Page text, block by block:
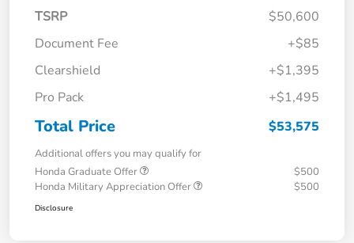
TSRP
$50,600
Document Fee
+$85
Clearshield
+$1,395
Pro Pack
+$1,495
Total Price $53,575
Additional offers you may qualify for
Honda Graduate Offer
$500
Honda Military Appreciation Offer
$500
Disclosure